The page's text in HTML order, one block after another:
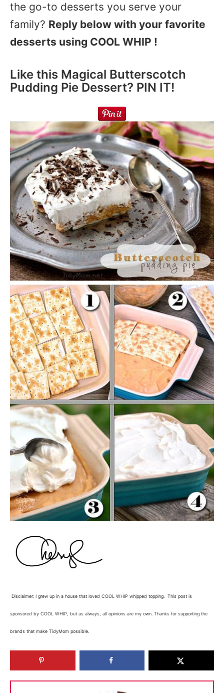
the go-to desserts you serve your
family? Reply below with your favorite
desserts using COOL WHIP !
Like this Magical Butterscotch
Pudding Pie Dessert? PIN IT!
Disclaimer: I grew up in a house that loved COOL WHIP whipped topping. This post is
sponsored by COOL WHIP, but as always, all opinions are my own. Thanks for supporting the
brands that make TidyMom possible.